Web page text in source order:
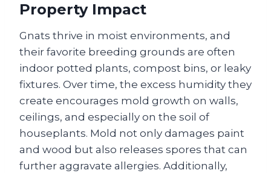
Property Impact
Gnats thrive in moist environments, and
their favorite breeding grounds are often
indoor potted plants, compost bins, or leaky
fixtures. Over time, the excess humidity they
create encourages mold growth on walls,
ceilings, and especially on the soil of
houseplants. Mold not only damages paint
and wood but also releases spores that can
further aggravate allergies. Additionally,